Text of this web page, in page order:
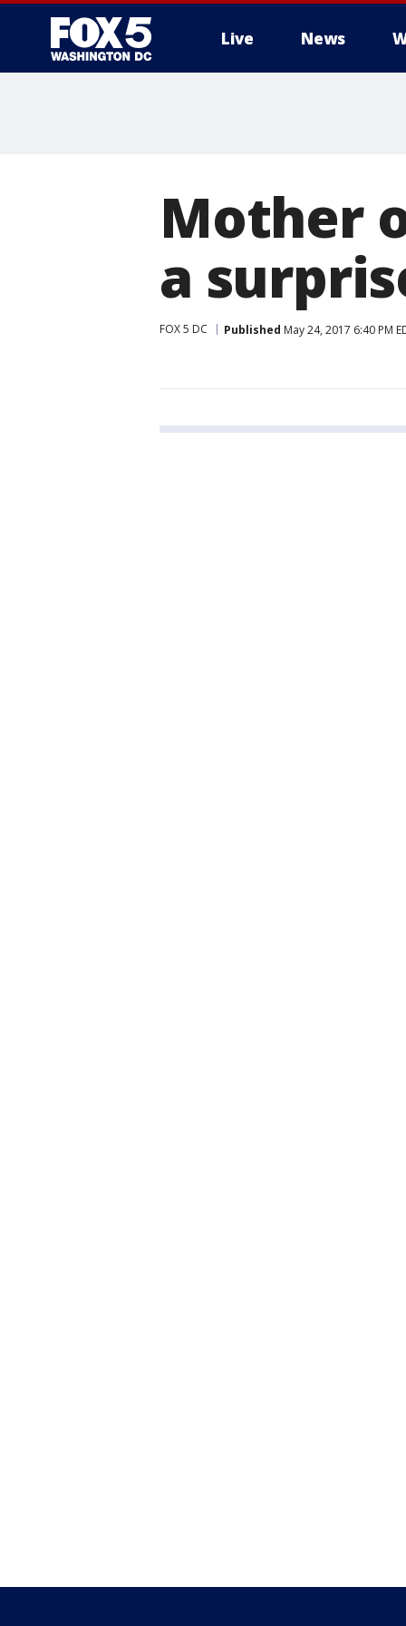
Live News
Mother
a
FOX 5 DC Published May 24, 2017 6:40 PM